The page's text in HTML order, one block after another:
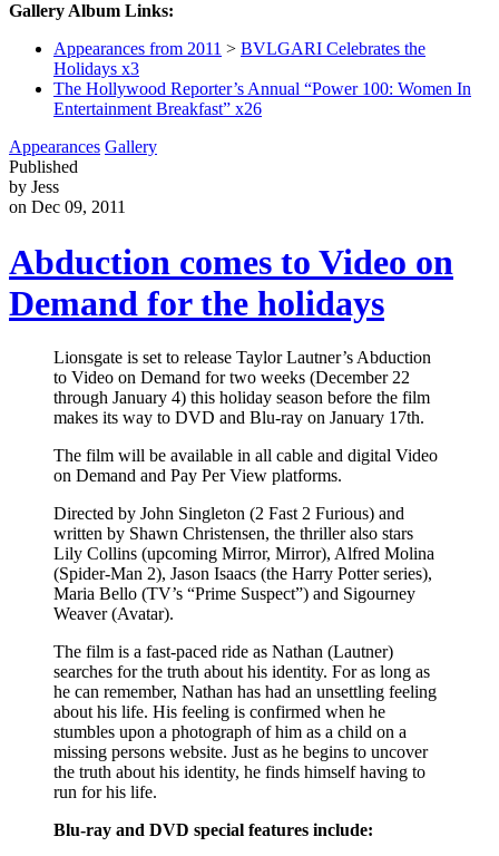
Gallery Album Links:
Appearances from 2011 > BVLGARI Celebrates the
Holidays x3
The Hollywood Reporter’s Annual “Power 100: Women In
Entertainment Breakfast” x26
Appearances Gallery
Published
by Jess
on Dec 09, 2011
Abduction comes to Video on
Demand for the holidays
Lionsgate is set to release Taylor Lautner’s Abduction
to Video on Demand for two weeks (December 22
through January 4) this holiday season before the film
makes its way to DVD and Blu-ray on January 17th.
The film will be available in all cable and digital Video
on Demand and Pay Per View platforms.
Directed by John Singleton (2 Fast 2 Furious) and
written by Shawn Christensen, the thriller also stars
Lily Collins (upcoming Mirror, Mirror), Alfred Molina
(Spider-Man 2), Jason Isaacs (the Harry Potter series),
Maria Bello (TV’s “Prime Suspect”) and Sigourney
Weaver (Avatar).
The film is a fast-paced ride as Nathan (Lautner)
searches for the truth about his identity. For as long as
he can remember, Nathan has had an unsettling feeling
about his life. His feeling is confirmed when he
stumbles upon a photograph of him as a child on a
missing persons website. Just as he begins to uncover
the truth about his identity, he finds himself having to
run for his life.
Blu-ray and DVD special features include: